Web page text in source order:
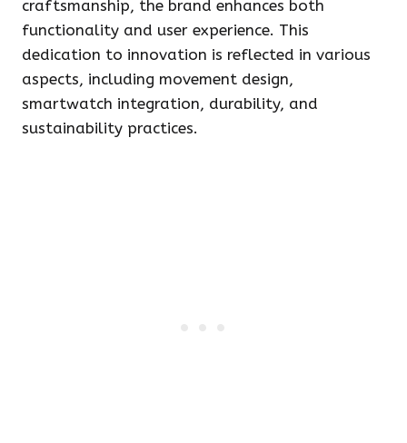
craftsmanship, the brand enhances both
functionality and user experience. This
dedication to innovation is reflected in various
aspects, including movement design,
smartwatch integration, durability, and
sustainability practices.